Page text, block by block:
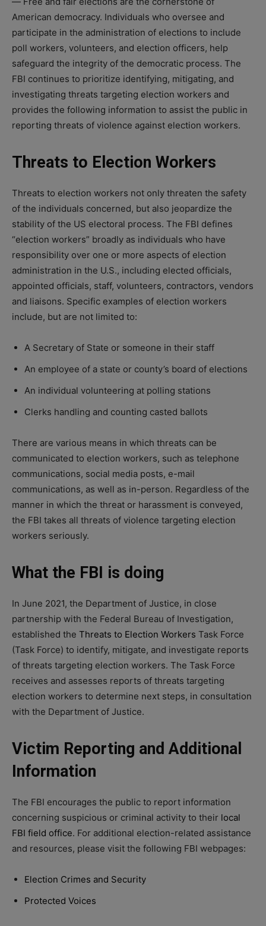
American democracy. Individuals who oversee and
participate in the administration of elections to include
poll workers, volunteers, and election officers, help
safeguard the integrity of the democratic process. The
FBI continues to prioritize identifying, mitigating, and
investigating threats targeting election workers and
provides the following information to assist the public in
reporting threats of violence against election workers.
Threats to Election Workers
Threats to election workers not only threaten the safety
of the individuals concerned, but also jeopardize the
stability of the US electoral process. The FBI defines
“election workers” broadly as individuals who have
responsibility over one or more aspects of election
administration in the U.S., including elected officials,
appointed officials, staff, volunteers, contractors, vendors
and liaisons. Specific examples of election workers
include, but are not limited to:
A Secretary of State or someone in their staff
An employee of a state or county’s board of elections
An individual volunteering at polling stations
Clerks handling and counting casted ballots
There are various means in which threats can be
communicated to election workers, such as telephone
communications, social media posts, e-mail
communications, as well as in-person. Regardless of the
manner in which the threat or harassment is conveyed,
the FBI takes all threats of violence targeting election
workers seriously.
What the FBI is doing
In June 2021, the Department of Justice, in close
partnership with the Federal Bureau of Investigation,
established the Threats to Election Workers Task Force
(Task Force) to identify, mitigate, and investigate reports
of threats targeting election workers. The Task Force
receives and assesses reports of threats targeting
election workers to determine next steps, in consultation
with the Department of Justice.
Victim Reporting and Additional
Information
The FBI encourages the public to report information
concerning suspicious or criminal activity to their local
FBI field office. For additional election-related assistance
and resources, please visit the following FBI webpages:
Election Crimes and Security
Protected Voices